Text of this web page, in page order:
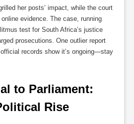
her posts’ impact, while the court
evidence. The case, running
test for South Africa’s justice
prosecutions. One outlier report
records show it’s ongoing—stay
to Parliament:
Rise